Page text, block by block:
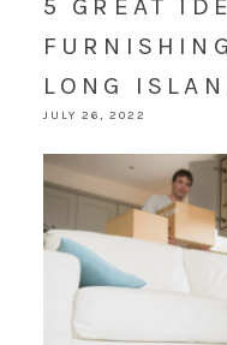
5 GREAT
LONG
JULY 26, 2022